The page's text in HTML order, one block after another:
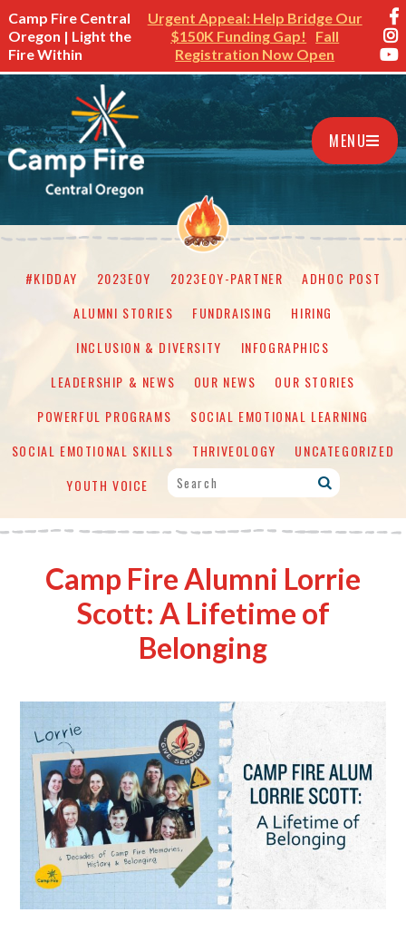
Camp Fire Central
Oregon | Light the
Fire Within
Urgent Appeal: Help Bridge Our
$150K Funding Gap!
Fall
Registration Now Open
MENU
#KIDDAY 2023EOY 2023EOY-PARTNER
ADHOC POST
ALUMNI STORIES
FUNDRAISING
HIRING
INCLUSION & DIVERSITY
INFOGRAPHICS
LEADERSHIP & NEWS
OUR NEWS
OUR STORIES
POWERFUL PROGRAMS
SOCIAL EMOTIONAL LEARNING
SOCIAL EMOTIONAL SKILLS
THRIVEOLOGY
UNCATEGORIZED
YOUTH VOICE
Camp Fire Alumni Lorrie
Scott: A Lifetime of
Belonging